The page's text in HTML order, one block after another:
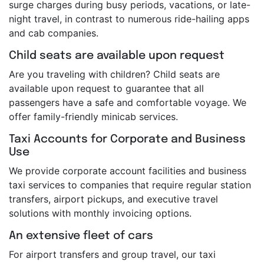
surge charges during busy periods, vacations, or late-
night travel, in contrast to numerous ride-hailing apps
and cab companies.
Child seats are available upon request
Are you traveling with children? Child seats are
available upon request to guarantee that all
passengers have a safe and comfortable voyage. We
offer family-friendly minicab services.
Taxi Accounts for Corporate and Business
Use
We provide corporate account facilities and business
taxi services to companies that require regular station
transfers, airport pickups, and executive travel
solutions with monthly invoicing options.
An extensive fleet of cars
For airport transfers and group travel, our taxi